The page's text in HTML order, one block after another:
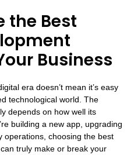
the Best
Business
era doesn’t mean it’s easy
technological world. The
depends on how well its
building a new app, upgrading
operations, choosing the best
truly make or break your